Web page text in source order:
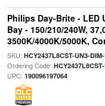
Philips Day-Brite - LED
Bay - 150/210/240W,
3500K/4000K/5000K,
SKU: HCY2437L8CST-UN3-
Ordering Code:
UPC: 190096197064